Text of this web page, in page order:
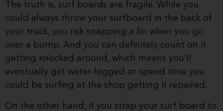
The truth is, surf boards are fragile. While you
could always throw your surfboard in the back of
your truck, you risk snapping a fin when you go
over a bump. And you can definitely count on it
getting knocked around, which means you’ll
eventually get water-logged or spend time you
could be surfing at the shop getting it repaired.
On the other hand, if you strap your surf board to